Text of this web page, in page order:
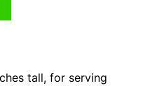
tall, for serving